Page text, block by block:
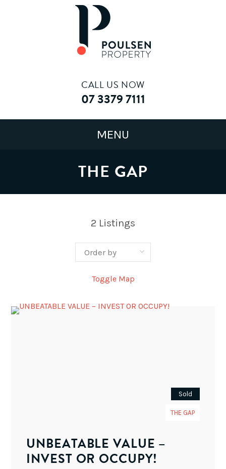
CALL US NOW
07 3379 7111
THE GAP
2 Listings
Toggle Map
Sold
THE GAP
UNBEATABLE VALUE –
INVEST OR OCCUPY!